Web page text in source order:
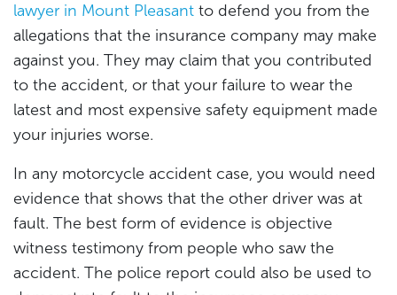
lawyer in Mount Pleasant to defend you from the
allegations that the insurance company may make
against you. They may claim that you contributed
to the accident, or that your failure to wear the
latest and most expensive safety equipment made
your injuries worse.
In any motorcycle accident case, you would need
evidence that shows that the other driver was at
fault. The best form of evidence is objective
witness testimony from people who saw the
accident. The police report could also be used to